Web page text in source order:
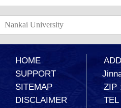
Nankai University
HOME
SUPPORT
SITEMAP
DISCLAIMER
ZIP
TEL